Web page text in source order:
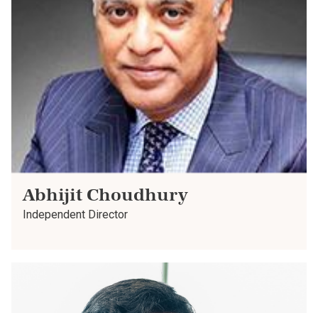
Abhijit Choudhury
Independent Director